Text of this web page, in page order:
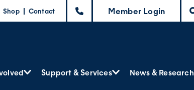
Shop Contact Member Login
Support & Services News & Research